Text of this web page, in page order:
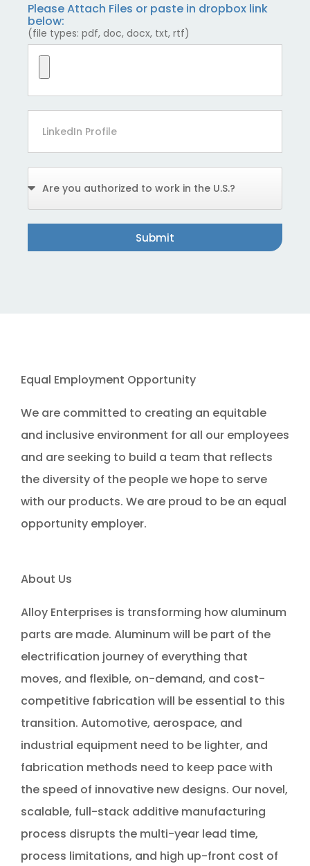
Please Attach Files or paste in dropbox link
below:
(file types: pdf, doc, docx, txt, rtf)
Submit
Equal Employment Opportunity
We are committed to creating an equitable
and inclusive environment for all our employees
and are seeking to build a team that reflects
the diversity of the people we hope to serve
with our products. We are proud to be an equal
opportunity employer.
About Us
Alloy Enterprises is transforming how aluminum
parts are made. Aluminum will be part of the
electrification journey of everything that
moves, and flexible, on-demand, and cost-
competitive fabrication will be essential to this
transition. Automotive, aerospace, and
industrial equipment need to be lighter, and
fabrication methods need to keep pace with
the speed of innovative new designs. Our novel,
scalable, full-stack additive manufacturing
process disrupts the multi-year lead time,
process limitations, and high up-front cost of